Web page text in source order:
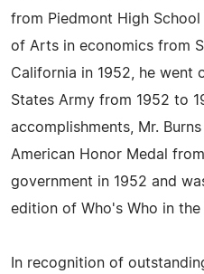
from Piedmont High
of Arts in economics from
California in 1952, he went
States Army from 1952 to
accomplishments, Mr.
American Honor Medal
government in 1952 and
edition of Who's Who in the
In recognition of